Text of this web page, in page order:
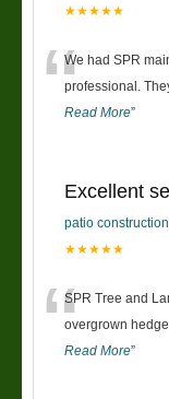
★★★★★
“We had SPR
professional.
Read More”
Excellent
patio
★★★★★
“SPR Tree and
overgrown
Read More”